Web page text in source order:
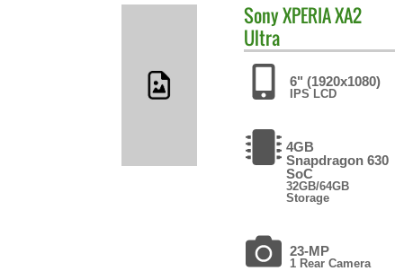
SonyXPERIA XA2
Ultra
6" (1920x1080)
IPS LCD
4GB
Snapdragon 630
SoC
32GB/64GB
Storage
23-MP
1 Rear Camera